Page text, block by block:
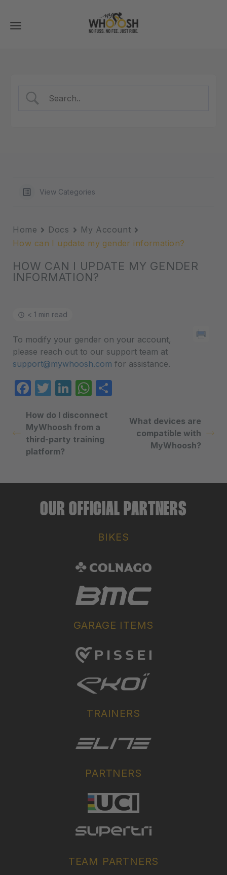
Toggle
navigation
View Categories
Home Docs
My Account
How can I update my gender information?
HOW CAN I UPDATE MY GENDER
INFORMATION?
< 1 min read
To modify your gender on your account,
please reach out to our support team at
support@mywhoosh.com for assistance.
Facebook
Twitter
LinkedIn
WhatsApp
How do I disconnect
MyWhoosh from a
third-party training
platform?
What devices are
compatible with
MyWhoosh?
OUR OFFICIAL PARTNERS
BIKES
GARAGE ITEMS
TRAINERS
PARTNERS
TEAM PARTNERS